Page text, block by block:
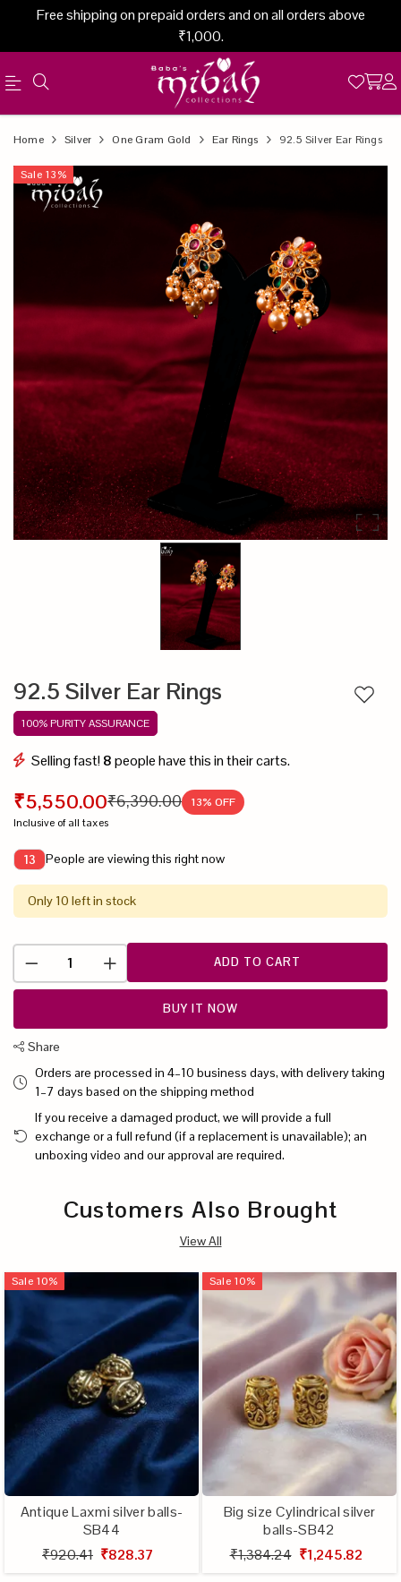
Free shipping on prepaid orders and on all orders above
₹1,000.
Official
Online
Store
&
Save
Product
Home Silver One Gram Gold Ear Rings 92.5 Silver Ear Rings
Sale 13%
92.5 Silver Ear Rings
100% PURITY ASSURANCE
Selling fast!8people have this in their carts.
₹5,550.00₹6,390.00 13% OFF
Inclusive of all taxes
13 People are viewing this right now
Only 10 left in stock
ADD TO CART
Add
BUY IT NOW
Share
Orders are processed in 4–10 business days, with delivery taking
1–7 days based on the shipping method
If you receive a damaged product, we will provide a full
exchange or a full refund (if a replacement is unavailable); an
unboxing video and our approval are required.
Customers Also Brought
View All
Sale 10%
Antique Laxmi silver balls-
SB44
₹920.41 ₹828.37
Sale 10%
Big size Cylindrical silver
balls-SB42
₹1,384.24 ₹1,245.82